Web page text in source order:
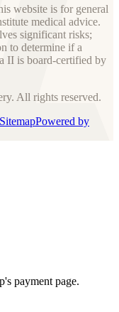
website is for general
medical advice.
significant risks;
to determine if a
II is board-certified by
All rights reserved.
SitemapPowered by
payment page.